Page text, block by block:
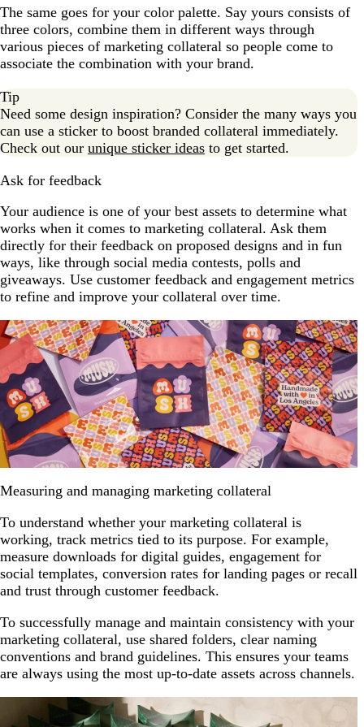
The same goes for your color palette. Say yours consists of
three colors, combine them in different ways through
various pieces of marketing collateral so people come to
associate the combination with your brand.
Tip
Need some design inspiration? Consider the many ways you
can use a sticker to boost branded collateral immediately.
Check out our unique sticker ideas to get started.
Ask for feedback
Your audience is one of your best assets to determine what
works when it comes to marketing collateral. Ask them
directly for their feedback on proposed designs and in fun
ways, like through social media contests, polls and
giveaways. Use customer feedback and engagement metrics
to refine and improve your collateral over time.
Measuring and managing marketing collateral
To understand whether your marketing collateral is
working, track metrics tied to its purpose. For example,
measure downloads for digital guides, engagement for
social templates, conversion rates for landing pages or recall
and trust through customer feedback.
To successfully manage and maintain consistency with your
marketing collateral, use shared folders, clear naming
conventions and brand guidelines. This ensures your teams
are always using the most up-to-date assets across channels.